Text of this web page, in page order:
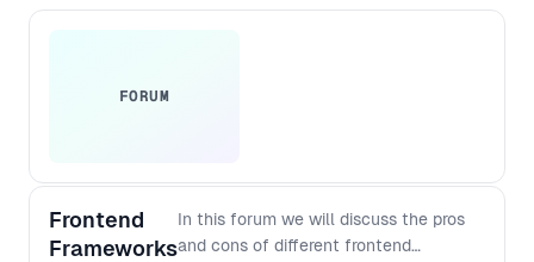
FORUM
Frontend
Frameworks
In this forum we will discuss the pros
and cons of different frontend